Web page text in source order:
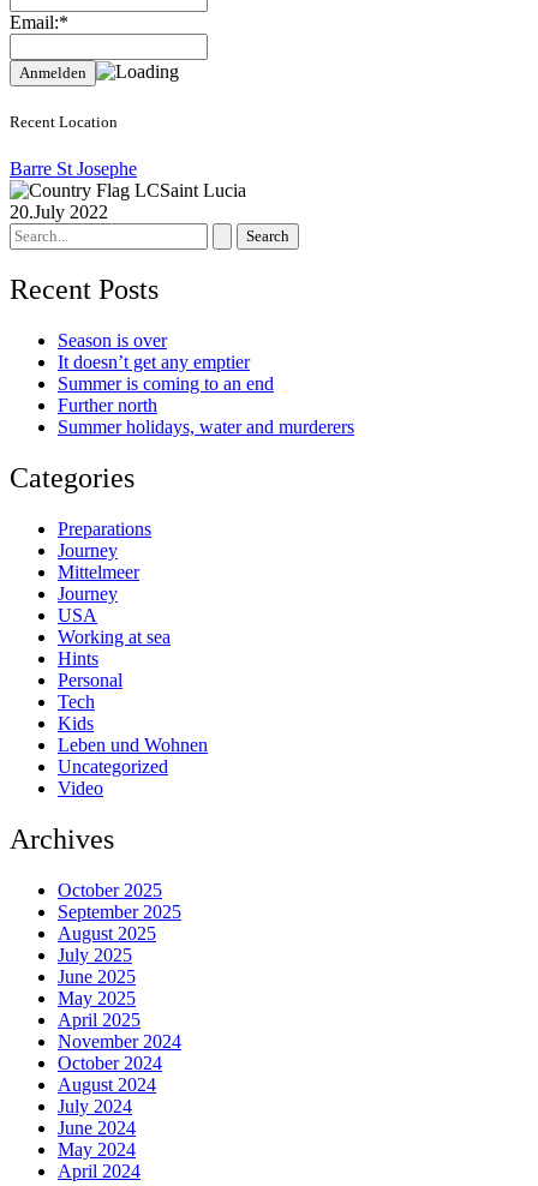
Email:*
Recent Location
Barre St Josephe
Saint Lucia
20.July 2022
Search
for:
Recent Posts
Season is over
It doesn’t get any emptier
Summer is coming to an end
Further north
Summer holidays, water and murderers
Categories
Preparations
Journey
Mittelmeer
Journey
USA
Working at sea
Hints
Personal
Tech
Kids
Leben und Wohnen
Uncategorized
Video
Archives
October 2025
September 2025
August 2025
July 2025
June 2025
May 2025
April 2025
November 2024
October 2024
August 2024
July 2024
June 2024
May 2024
April 2024